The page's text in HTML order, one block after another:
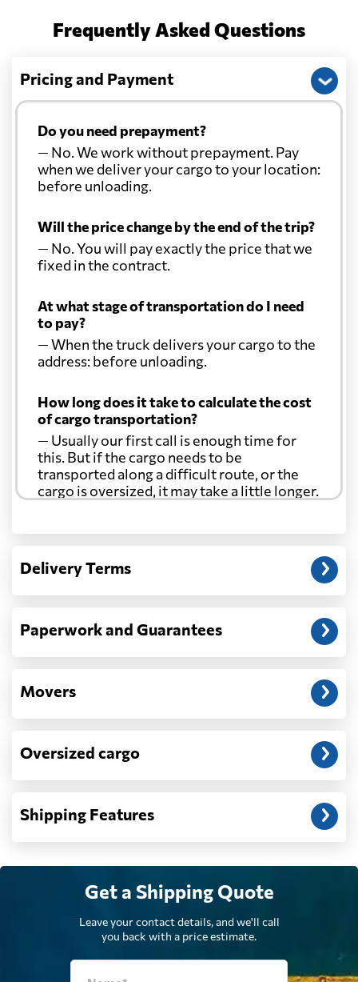
China 926 $
Christmas Island
Colombia
Comoros
Cook Islands 1483 $
Croatia
Curacao
Cyprus 929 $
Democratic
Congo
Djibouti
Republic
Egypt 803 $
Frequently Asked Questions
Pricing and Payment
Do you need prepayment?
— No. We work without prepayment. Pay
when we deliver your cargo to your location:
before unloading.
Will the price change by the end of the trip?
— No. You will pay exactly the price that we
fixed in the contract.
At what stage of transportation do I need
to pay?
— When the truck delivers your cargo to the
address: before unloading.
How long does it take to calculate the cost
of cargo transportation?
— Usually our first call is enough time for
this. But if the cargo needs to be
transported along a difficult route, or the
cargo is oversized, it may take a little longer.
Another question?
address: before unloading.
Delivery Terms
Paperwork and Guarantees
Movers
Oversized cargo
Shipping Features
Get a Shipping Quote
Leave your contact details, and we'll call
you back with a price estimate.